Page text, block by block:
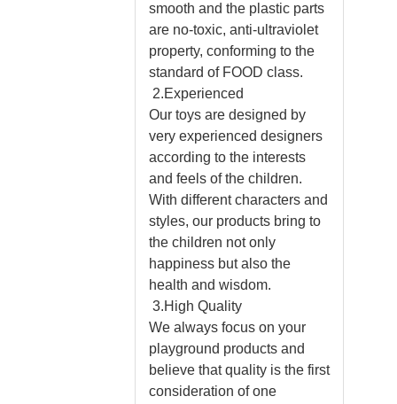
smooth and the plastic parts
are no-toxic, anti-ultraviolet
property, conforming to the
standard of FOOD class.
2.Experienced
Our toys are designed by
very experienced designers
according to the interests
and feels of the children.
With different characters and
styles, our products bring to
the children not only
happiness but also the
health and wisdom.
3.High Quality
We always focus on your
playground products and
believe that quality is the first
consideration of one